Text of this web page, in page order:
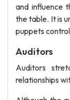
and influence
the table. It is
puppets
Auditors
Auditors
relationships